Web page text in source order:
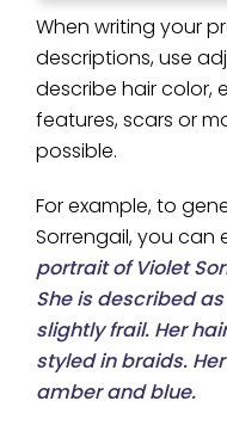
When writing your
descriptions, use
describe hair color,
features, scars or
possible.
For example, to
Sorrengail, you can
portrait of Violet
She is described
slightly frail. Her
styled in braids.
amber and blue.